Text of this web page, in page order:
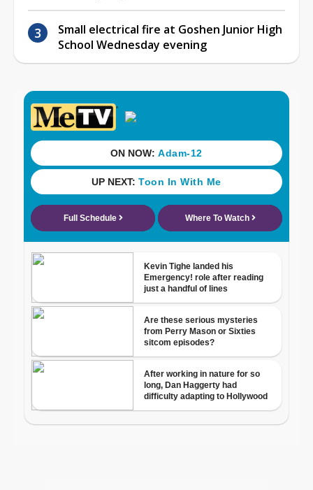
Small electrical fire at Goshen Junior High
School Wednesday evening